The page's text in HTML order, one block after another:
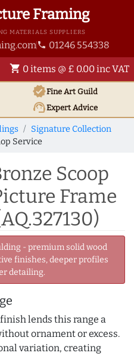
Framing
MATERIALS SUPPLIERS
phone 01246 554338
shopping_cart 0 items @ £ 0.00 inc VAT
verifiedFine Art Guild
support_agentExpert Advice
Signature Collection
Service
Scoop
Frame
- premium solid wood
finishes, deeper profiles
detailing.
lends this range a
ornament or excess.
variation, creating